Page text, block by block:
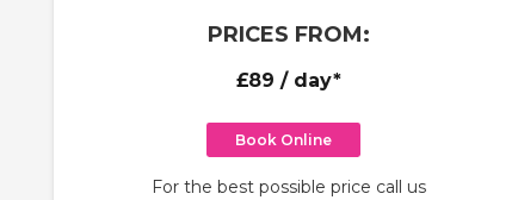
PRICES FROM:
£89 / day*
Book Online
For the best possible price call us